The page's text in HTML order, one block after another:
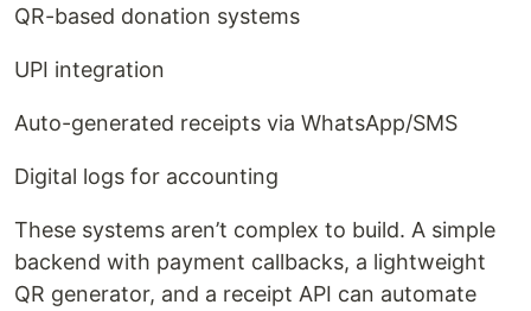
QR-based donation systems
UPI integration
Auto-generated receipts via WhatsApp/SMS
Digital logs for accounting
These systems aren’t complex to build. A simple
backend with payment callbacks, a lightweight
QR generator, and a receipt API can automate